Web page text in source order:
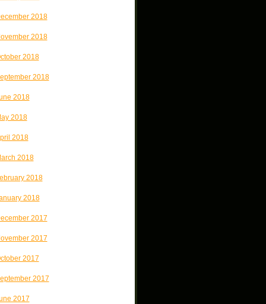
2018
2018
2018
2018
2018
2018
2018
2018
2018
2018
2017
2017
2017
2017
2017